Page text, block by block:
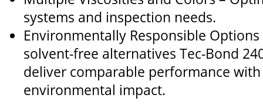
systems and inspection needs.
Environmentally Responsible Options
solvent-free alternatives Tec-Bond
deliver comparable performance
environmental impact.